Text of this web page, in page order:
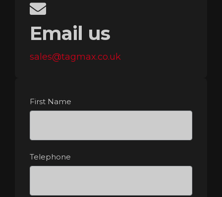
Email us
sales@tagmax.co.uk
First Name
Telephone